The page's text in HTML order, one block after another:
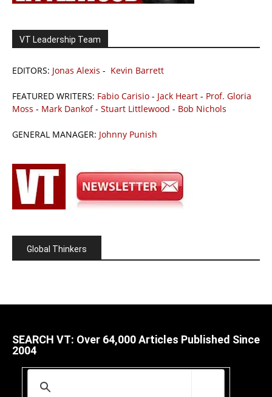
VT Leadership Team
EDITORS: Jonas Alexis - Kevin Barrett
FEATURED WRITERS: Fabio Carisio - Jack Heart - Prof. Gloria
Moss - Mark Dankof- Stuart Littlewood - Bob Nichols
GENERAL MANAGER: Johnny Punish
Global Thinkers
SEARCH VT: Over 64,000 Articles Published Since
2004